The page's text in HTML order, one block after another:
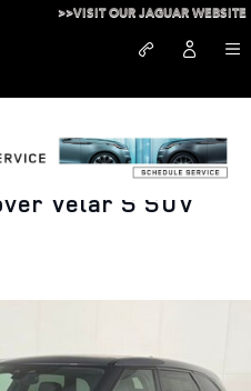
>>VISIT OUR JAGUAR WEBSITE
Velar S SUV